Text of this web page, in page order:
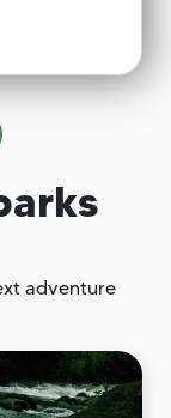
adventure